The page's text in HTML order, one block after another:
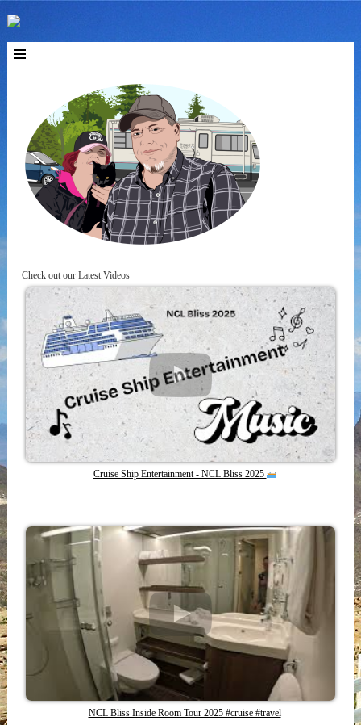
Check out our Latest Videos
Cruise Ship Entertainment - NCL Bliss 2025
NCL Bliss Inside Room Tour 2025 #cruise #travel